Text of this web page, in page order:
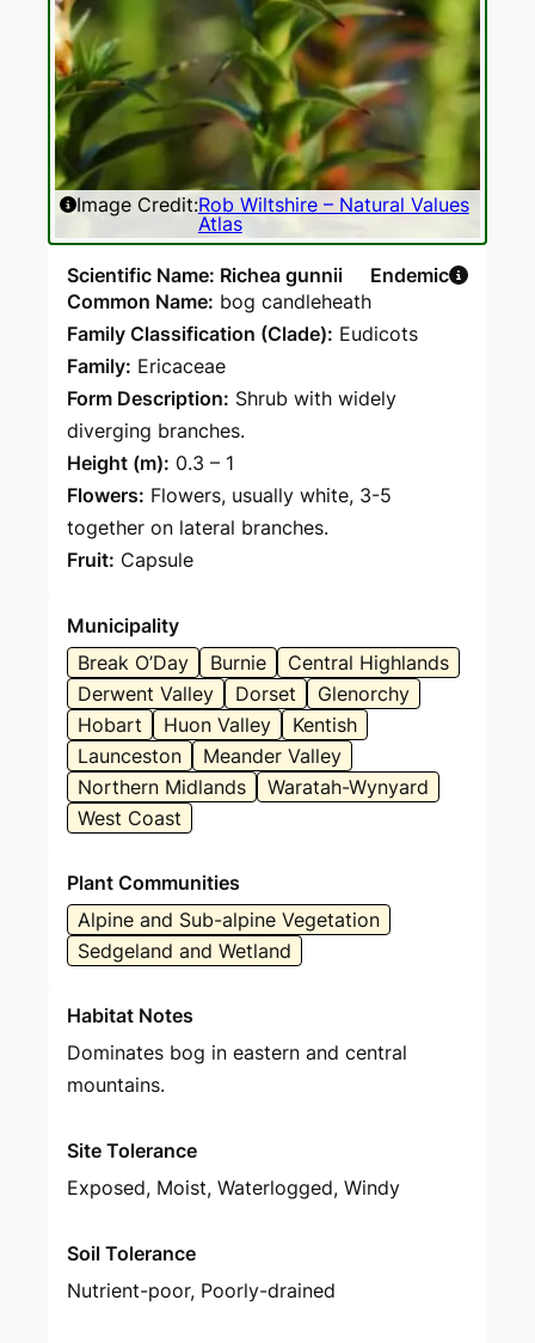
Image Credit:Rob Wiltshire – Natural Values
Atlas
Scientific Name: Richea gunnii
Endemic
Common Name: bog candleheath
Family Classification (Clade): Eudicots
Family: Ericaceae
Form Description: Shrub with widely
diverging branches.
Height (m): 0.3 – 1
Flowers: Flowers, usually white, 3-5
together on lateral branches.
Fruit: Capsule
Municipality
Break O’Day
Burnie
Central Highlands
Derwent Valley
Dorset
Glenorchy
Hobart
Huon Valley
Kentish
Launceston
Meander Valley
Northern Midlands
Waratah-Wynyard
West Coast
Plant Communities
Alpine and Sub-alpine Vegetation
Sedgeland and Wetland
Habitat Notes
Dominates bog in eastern and central
mountains.
Site Tolerance
Exposed, Moist, Waterlogged, Windy
Soil Tolerance
Nutrient-poor, Poorly-drained